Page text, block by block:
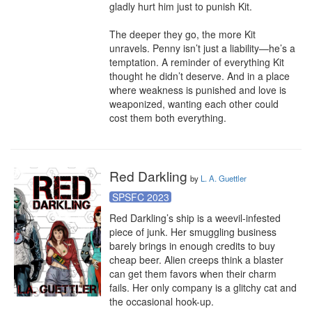
gladly hurt him just to punish Kit.
The deeper they go, the more Kit
unravels. Penny isn’t just a liability—he’s a
temptation. A reminder of everything Kit
thought he didn’t deserve. And in a place
where weakness is punished and love is
weaponized, wanting each other could
cost them both everything.
Red Darkling by L. A. Guettler
SPSFC 2023
Red Darkling’s ship is a weevil-infested
piece of junk. Her smuggling business
barely brings in enough credits to buy
cheap beer. Alien creeps think a blaster
can get them favors when their charm
fails. Her only company is a glitchy cat and
the occasional hook-up.